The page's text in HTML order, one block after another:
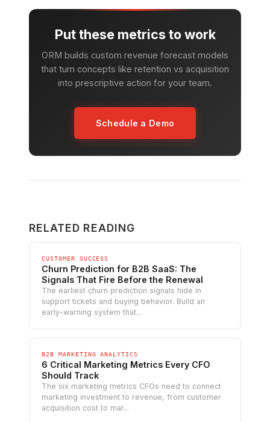
Put these metrics to work
ORM builds custom revenue forecast models
that turn concepts like retention vs acquisition
into prescriptive action for your team.
Schedule a Demo
RELATED READING
CUSTOMER SUCCESS
Churn Prediction for B2B SaaS: The
Signals That Fire Before the Renewal
The earliest churn prediction signals hide in
support tickets and buying behavior. Build an
early-warning system that...
B2B MARKETING ANALYTICS
6 Critical Marketing Metrics Every CFO
Should Track
The six marketing metrics CFOs need to connect
marketing investment to revenue, from customer
acquisition cost to mar...